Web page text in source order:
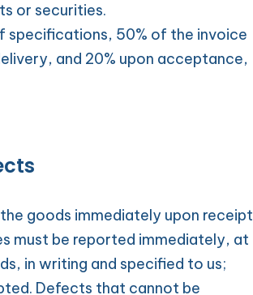
or securities.
specifications, 50% of the invoice
and 20% upon acceptance,
goods immediately upon receipt
must be reported immediately, at
in writing and specified to us;
Defects that cannot be